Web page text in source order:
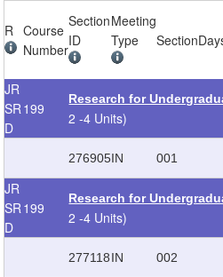
R
Course
Number
Section
ID
Meeting
Type
Section
JR
SR
D
199
Research for
2 -4 Units)
276905IN 001
JR
SR
D
199
Research for
2 -4 Units)
277118IN 002